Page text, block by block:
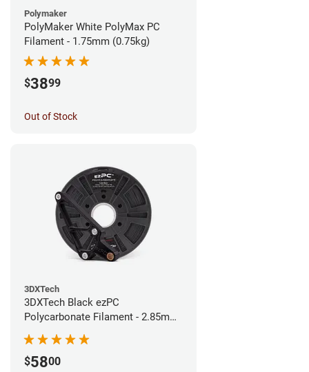
Polymaker
PolyMaker White PolyMax PC
Filament - 1.75mm (0.75kg)
$3899
Out of Stock
3DXTech
3DXTech Black ezPC
Polycarbonate Filament - 2.85mm
(0.75kg)
$5800